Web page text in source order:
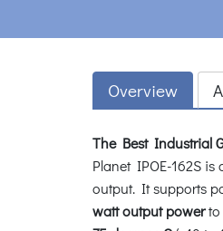
Overview
The Best Industrial
Planet IPOE-162S is
output. It supports
watt output powerto